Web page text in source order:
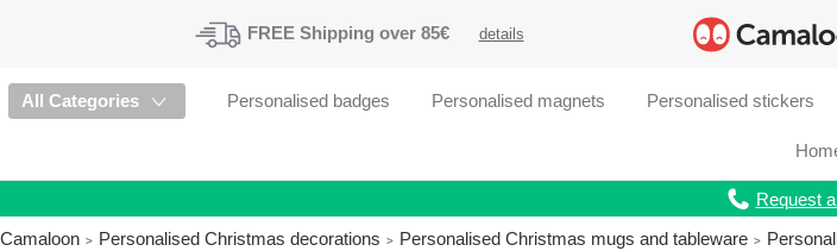
FREE Shipping over 85€ details
All Categories Personalised badges Personalised magnets Personalised stickers
Request
Camaloon
Personalised Christmas decorations Personalised Christmas mugs and tableware